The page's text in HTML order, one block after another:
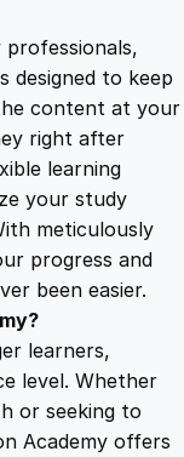
designed to keep
content at your
right after
learning
your study
meticulously
progress and
been easier.
learners,
level. Whether
or seeking to
Academy offers